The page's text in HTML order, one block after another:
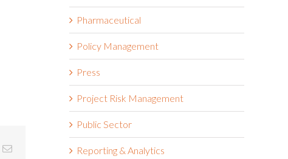
Email
Pharmaceutical
Policy Management
Press
Project Risk Management
Public Sector
Reporting & Analytics